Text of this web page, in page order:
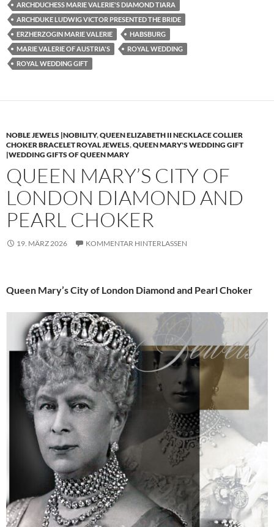
ARCHDUCHESS MARIE VALERIE'S DIAMOND TIARA
ARCHDUKE LUDWIG VICTOR PRESENTED THE BRIDE
ERZHERZOGIN MARIE VALERIE
HABSBURG
MARIE VALERIE OF AUSTRIA'S
ROYAL WEDDING
ROYAL WEDDING GIFT
NOBLE JEWELS |NOBILITY,QUEEN ELIZABETH II NECKLACE COLLIER
CHOKER BRACELET ROYAL JEWELS,QUEEN MARY'S WEDDING GIFT
|WEDDING GIFTS OF QUEEN MARY
QUEEN MARY’S CITY OF
LONDON DIAMOND AND
PEARL CHOKER
19. MÄRZ 2026 KOMMENTAR HINTERLASSEN
Queen Mary’s City of London Diamond and Pearl Choker